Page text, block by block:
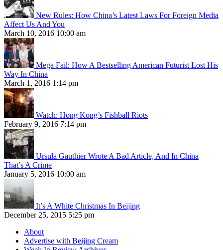
New Rules: How China’s Latest Laws For Foreign Media
Affect Us And You
March 10, 2016 10:00 am
Mega Fail: How A Bestselling American Futurist Lost His
Way In China
March 1, 2016 1:14 pm
Watch: Hong Kong’s Fishball Riots
February 9, 2016 7:14 pm
Ursula Gauthier Wrote A Bad Article, And In China
That’s A Crime
January 5, 2016 10:00 am
It’s A White Christmas In Beijing
December 25, 2015 5:25 pm
About
Advertise with Beijing Cream